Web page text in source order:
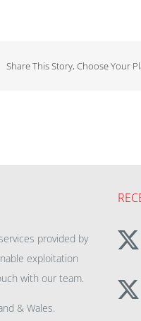
Share This Story, Choose Your
provided by
exploitation
with our team.
& Wales.